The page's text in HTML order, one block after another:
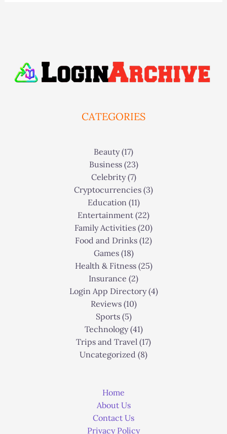
CATEGORIES
Beauty(17)
Business(23)
Celebrity(7)
Cryptocurrencies (3)
Education(11)
Entertainment (22)
Family Activities (20)
Food and Drinks (12)
Games(18)
Health & Fitness(25)
Insurance (2)
Login App Directory(4)
Reviews(10)
Sports(5)
Technology(41)
Trips and Travel (17)
Uncategorized (8)
Home
About Us
Contact Us
Privacy Policy